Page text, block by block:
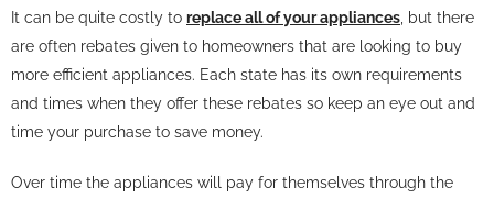
It can be quite costly to replace all of your appliances , but there
are often rebates given to homeowners that are looking to buy
more efficient appliances. Each state has its own requirements
and times when they offer these rebates so keep an eye out and
time your purchase to save money.
Over time the appliances will pay for themselves through the